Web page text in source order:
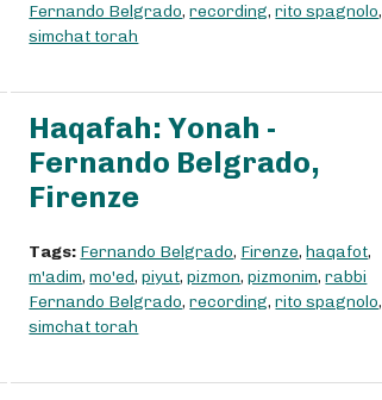
Fernando Belgrado,recording,rito spagnolo,
simchat torah
Haqafah: Yonah -
Fernando Belgrado,
Firenze
Tags: Fernando Belgrado, Firenze,haqafot,
m'adim,mo'ed,piyut,pizmon,pizmonim,rabbi
Fernando Belgrado,recording,rito spagnolo,
simchat torah